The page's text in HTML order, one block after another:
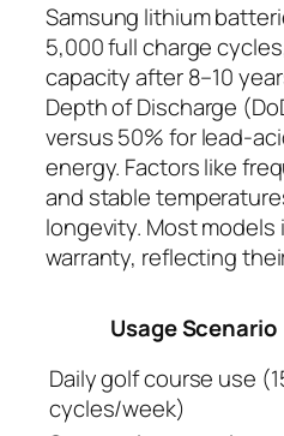
Samsung lithium
5,000 full charge
capacity after 8–10
Depth of Discharge
versus 50% for lead-
energy. Factors like
and stable
longevity. Most models
warranty, reflecting
Usage Scenario
Daily golf course use
cycles/week)